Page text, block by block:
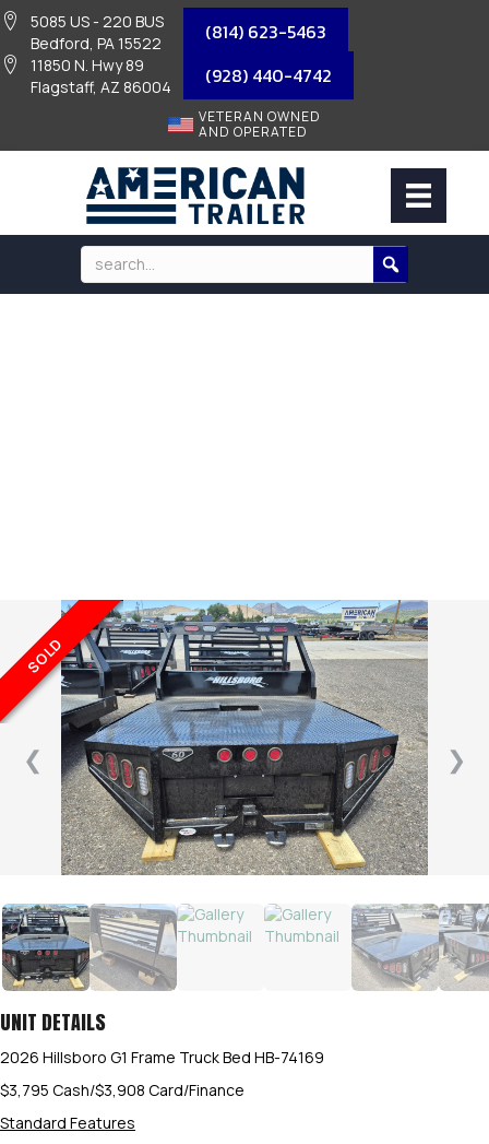
5085 US - 220 BUS
Bedford, PA 15522
(814) 623-5463
11850 N. Hwy 89
Flagstaff, AZ 86004
(928) 440-4742
VETERAN OWNED
AND OPERATED
❮ ❯
SOLD
UNIT DETAILS
2026 Hillsboro G1 Frame Truck Bed HB-74169
$3,795 Cash/$3,908 Card/Finance
Standard Features